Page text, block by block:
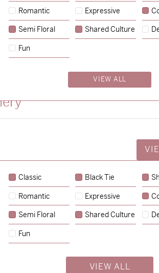
PACKAGES PROCESS ABOUT
Classic Black Tie
Romantic Expressive
Semi Floral Shared Culture
Fun
VIEW ALL
Romantic Expressive
Semi Floral Shared Culture
Fun
VIEW ALL
Charlotte & Jock→
Alexandra & Oliver